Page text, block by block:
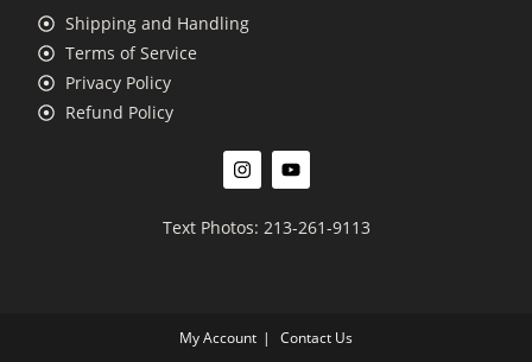
Shipping and Handling
Terms of Service
Privacy Policy
Refund Policy
Text Photos: 213-261-9113
My Account Contact Us